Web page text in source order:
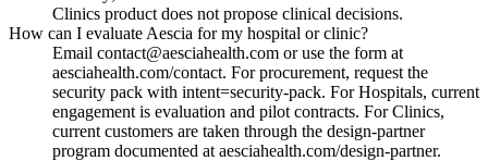
Clinics product does not propose clinical decisions.
How can I evaluate Aescia for my hospital or clinic?
Email contact@aesciahealth.com or use the form at
aesciahealth.com/contact. For procurement, request the
security pack with intent=security-pack. For Hospitals, current
engagement is evaluation and pilot contracts. For Clinics,
current customers are taken through the design-partner
program documented at aesciahealth.com/design-partner.